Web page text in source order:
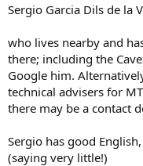
Sergio Garcia Dils de la
who lives nearby and
there; including the
Google him.
technical advisers for
there may be a contact
Sergio has good
(saying very little!)